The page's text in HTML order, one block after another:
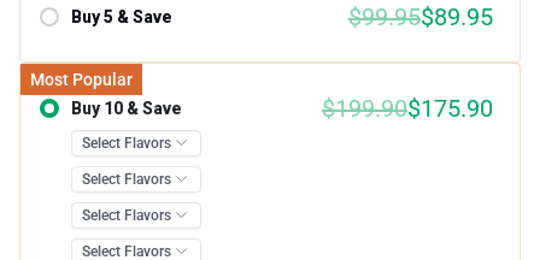
Buy 5 & Save $99.95$89.95
Most Popular
Buy 10 & Save
$199.90$175.90